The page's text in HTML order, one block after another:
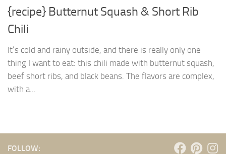
{recipe} Butternut Squash & Short Rib
Chili
It’s cold and rainy outside, and there is really only one
thing I want to eat: this chili made with butternut squash,
beef short ribs, and black beans. The flavors are complex,
with a...
FOLLOW: